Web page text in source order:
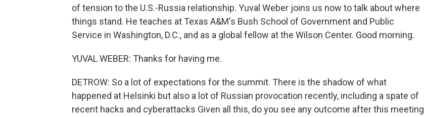
of tension to the U.S.-Russia relationship. Yuval Weber joins us now to talk about where
things stand. He teaches at Texas A&M's Bush School of Government and Public
Service in Washington, D.C., and as a global fellow at the Wilson Center. Good morning.
YUVAL WEBER: Thanks for having me.
DETROW: So a lot of expectations for the summit. There is the shadow of what
happened at Helsinki but also a lot of Russian provocation recently, including a spate of
recent hacks and cyberattacks Given all this, do you see any outcome after this meeting